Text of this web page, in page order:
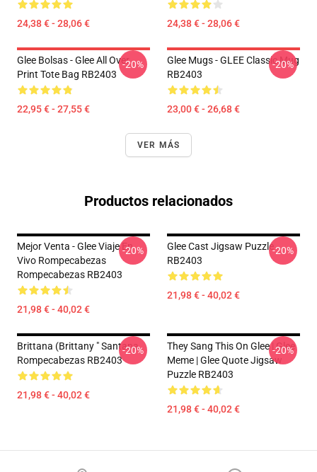
24,38 € - 28,06 € 24,38 € - 28,06 €
Glee Bolsas - Glee All Over
Print Tote Bag RB2403
22,95 € - 27,55 €
-20%
Glee Mugs - GLEE Classic Mug
RB2403
23,00 € - 26,68 €
-20%
VER MÁS
Productos relacionados
Mejor Venta - Glee Viaje En
Vivo Rompecabezas
Rompecabezas RB2403
21,98 € - 40,02 €
-20%
Glee Cast Jigsaw Puzzle
RB2403
21,98 € - 40,02 €
-20%
Brittana (Brittany " Santana
Rompecabezas RB2403
21,98 € - 40,02 €
-20%
They Sang This On Glee | Glee
Meme | Glee Quote Jigsaw
Puzzle RB2403
21,98 € - 40,02 €
-20%